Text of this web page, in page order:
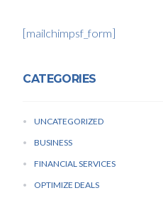
[mailchimpsf_form]
CATEGORIES
UNCATEGORIZED
BUSINESS
FINANCIAL SERVICES
OPTIMIZE DEALS